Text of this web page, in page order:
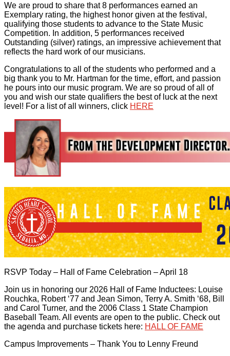
We are proud to share that 8 performances earned an
Exemplary rating, the highest honor given at the festival,
qualifying those students to advance to the State Music
Competition. In addition, 5 performances received
Outstanding (silver) ratings, an impressive achievement that
reflects the hard work of our musicians.
Congratulations to all of the students who performed and a
big thank you to Mr. Hartman for the time, effort, and passion
he pours into our music program. We are so proud of all of
you and wish our state qualifiers the best of luck at the next
level! For a list of all winners, click HERE
RSVP Today – Hall of Fame Celebration – April 18
Join us in honoring our 2026 Hall of Fame Inductees: Louise
Rouchka, Robert ‘77 and Jean Simon, Terry A. Smith ‘68, Bill
and Carol Turner, and the 2006 Class 1 State Champion
Baseball Team. All events are open to the public. Check out
the agenda and purchase tickets here: HALL OF FAME
Campus Improvements – Thank You to Lenny Freund